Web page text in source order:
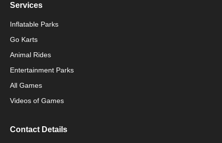
Services
Inflatable Parks
Go Karts
Animal Rides
Entertainment Parks
All Games
Videos of Games
Packaging Machinery
Contact Details